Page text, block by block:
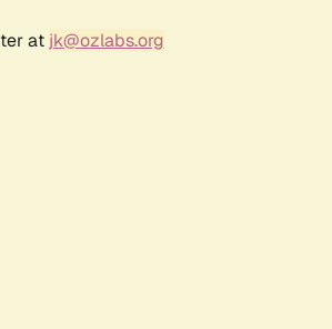
at jk@ozlabs.org